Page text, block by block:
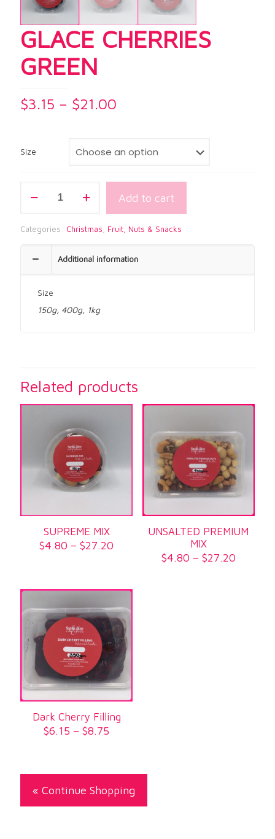
GLACE CHERRIES
GREEN
$3.15 – $21.00
$21.00
Size
CHERRIES
Add to cart
Categories: Christmas Fruit, Nuts & Snacks
Additional information
Size
150g, 400g, 1kg
Related products
SUPREME MIX
$4.80 – $27.20
$27.20
UNSALTED PREMIUM
MIX
$4.80 – $27.20Price
Dark Cherry Filling
$6.15 – $8.75
$8.75
« Continue Shopping